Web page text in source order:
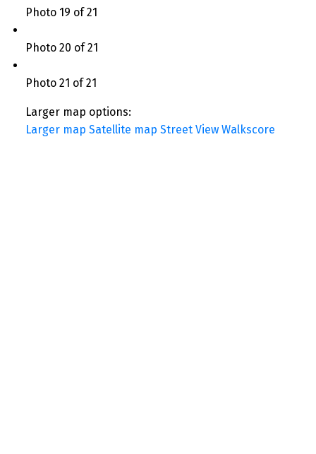
Photo 19 of 21
Photo 20 of 21
Photo 21 of 21
Larger map options:
Larger map Satellite map Street View Walkscore